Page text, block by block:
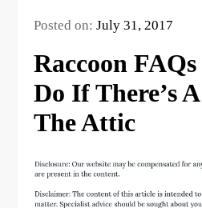
Posted on:July 31, 2017
Raccoon
Do If There’s
The Attic